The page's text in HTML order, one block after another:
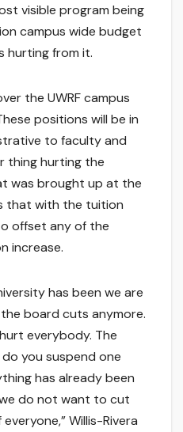
visible program being
campus wide budget
hurting from it.
the UWRF campus
positions will be in
to faculty and
thing hurting the
was brought up at the
that with the tuition
offset any of the
increase.
has been we are
board cuts anymore.
everybody. The
you suspend one
has already been
do not want to cut
Willis-Rivera